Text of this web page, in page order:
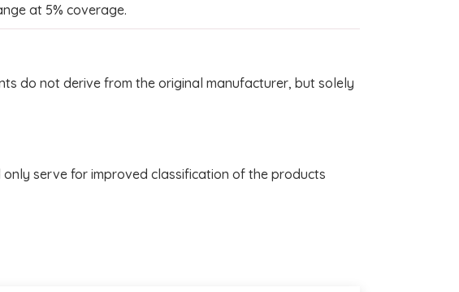
at 5% coverage.
do not derive from the original manufacturer, but solely
serve for improved classification of the products